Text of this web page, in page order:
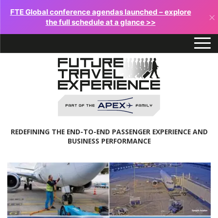
FTE Global conference agendas launched – explore
the full schedule at a glance >>
×
REDEFINING THE END-TO-END PASSENGER EXPERIENCE AND
BUSINESS PERFORMANCE
Future
Travel